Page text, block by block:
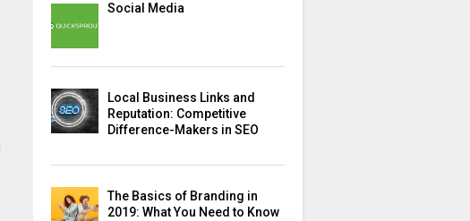
Social Media
Local Business Links and
Reputation: Competitive
Difference-Makers in SEO
The Basics of Branding in
2019: What You Need to Know